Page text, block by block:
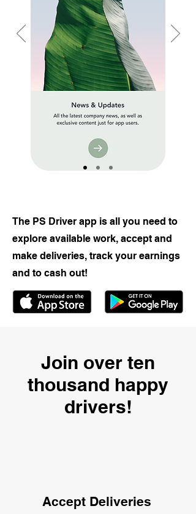
The PS Driver app is all you need to
explore available work, accept and
make deliveries, track your earnings
and to cash out!
Join over ten
thousand happy
drivers!
Accept Deliveries